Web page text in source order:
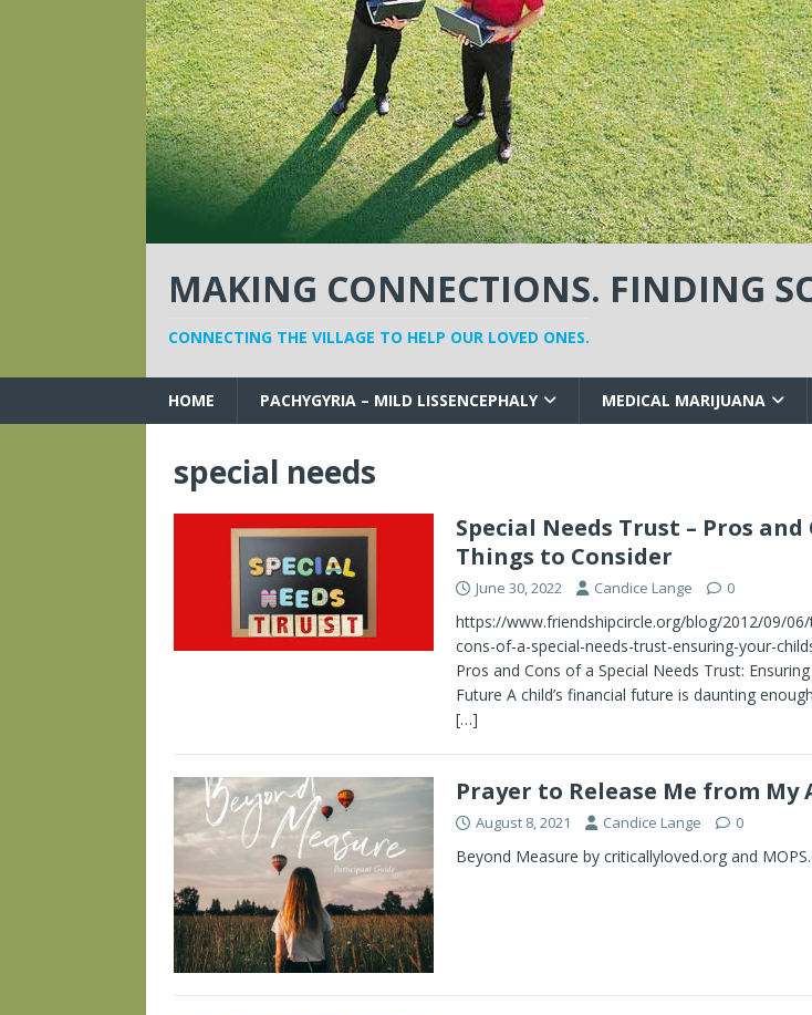
MAKING CONNECTIONS. FINDING
CONNECTING THE VILLAGE TO HELP OUR LOVED ONES.
HOME PACHYGYRIA – MILD LISSENCEPHALY MEDICAL MARIJUANA
special needs
Special Needs Trust – Pros and
Things to Consider
June 30, 2022 Candice Lange 0
https://www.friendshipcircle.org/blog/2012/09/
cons-of-a-special-needs-trust-ensuring-your-
Pros and Cons of a Special Needs Trust: Ensuring
Future A child’s financial future is daunting
[…]
Prayer to Release Me from My
August 8, 2021 Candice Lange 0
Beyond Measure by criticallyloved.org and